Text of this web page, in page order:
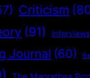
Criticism
(91) Interviews
Journal (60)